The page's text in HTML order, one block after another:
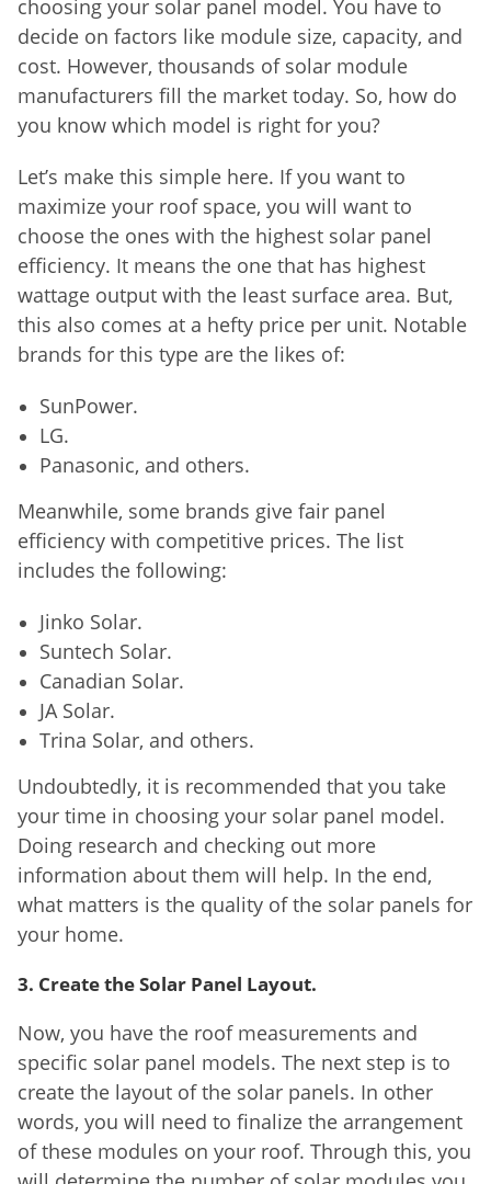
choosing your solar panel model. You have to
decide on factors like module size, capacity, and
cost. However, thousands of solar module
manufacturers fill the market today. So, how do
you know which model is right for you?
Let’s make this simple here. If you want to
maximize your roof space, you will want to
choose the ones with the highest solar panel
efficiency. It means the one that has highest
wattage output with the least surface area. But,
this also comes at a hefty price per unit. Notable
brands for this type are the likes of:
SunPower.
LG.
Panasonic, and others.
Meanwhile, some brands give fair panel
efficiency with competitive prices. The list
includes the following:
Jinko Solar.
Suntech Solar.
Canadian Solar.
JA Solar.
Trina Solar, and others.
Undoubtedly, it is recommended that you take
your time in choosing your solar panel model.
Doing research and checking out more
information about them will help. In the end,
what matters is the quality of the solar panels for
your home.
3. Create the Solar Panel Layout.
Now, you have the roof measurements and
specific solar panel models. The next step is to
create the layout of the solar panels. In other
words, you will need to finalize the arrangement
of these modules on your roof. Through this, you